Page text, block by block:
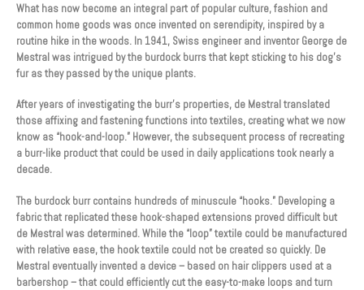
What has now become an integral part of popular culture, fashion and
common home goods was once invented on serendipity, inspired by a
routine hike in the woods. In 1941, Swiss engineer and inventor George de
Mestral was intrigued by the burdock burrs that kept sticking to his dog’s
fur as they passed by the unique plants.
After years of investigating the burr’s properties, de Mestral translated
those affixing and fastening functions into textiles, creating what we now
know as “hook-and-loop.” However, the subsequent process of recreating
a burr-like product that could be used in daily applications took nearly a
decade.
The burdock burr contains hundreds of minuscule “hooks.” Developing a
fabric that replicated these hook-shaped extensions proved difficult but
de Mestral was determined. While the “loop” textile could be manufactured
with relative ease, the hook textile could not be created so quickly. De
Mestral eventually invented a device – based on hair clippers used at a
barbershop – that could efficiently cut the easy-to-make loops and turn